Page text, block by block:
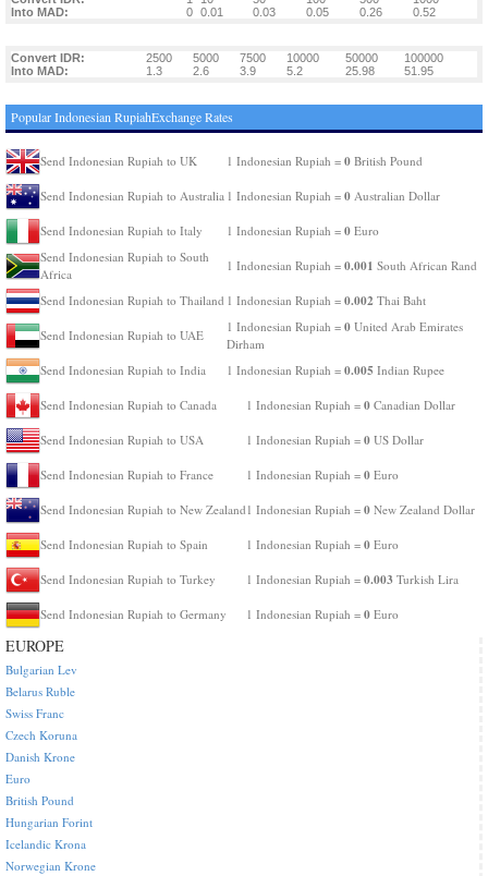
Into MAD:
0 0.01 0.03 0.05 0.26 0.52
Convert IDR: 2500 5000 7500 10000 50000
100000
Into MAD:
1.3 2.6 3.9 5.2 25.98 51.95
Popular Indonesian RupiahExchange Rates
Send Indonesian Rupiah to UK 1 Indonesian Rupiah = 0 British Pound
Send Indonesian Rupiah to Australia 1 Indonesian Rupiah = 0 Australian Dollar
Send Indonesian Rupiah to Italy 1 Indonesian Rupiah = 0 Euro
Send Indonesian Rupiah to South
Africa
1 Indonesian Rupiah = 0.001 South African Rand
Send Indonesian Rupiah to Thailand 1 Indonesian Rupiah = 0.002 Thai Baht
Send Indonesian Rupiah to UAE
1 Indonesian Rupiah = 0 United Arab Emirates
Dirham
Send Indonesian Rupiah to India
1 Indonesian Rupiah = 0.005 Indian Rupee
Send Indonesian Rupiah to Canada 1 Indonesian Rupiah = 0 Canadian Dollar
Send Indonesian Rupiah to USA 1 Indonesian Rupiah = 0 US Dollar
Send Indonesian Rupiah to France 1 Indonesian Rupiah = 0 Euro
Send Indonesian Rupiah to New Zealand 1 Indonesian Rupiah = 0 New Zealand Dollar
Send Indonesian Rupiah to Spain 1 Indonesian Rupiah = 0 Euro
Send Indonesian Rupiah to Turkey 1 Indonesian Rupiah = 0.003 Turkish Lira
Send Indonesian Rupiah to Germany 1 Indonesian Rupiah = 0 Euro
EUROPE
Bulgarian Lev
Belarus Ruble
Swiss Franc
Czech Koruna
Danish Krone
Euro
British Pound
Hungarian Forint
Icelandic Krona
Norwegian Krone